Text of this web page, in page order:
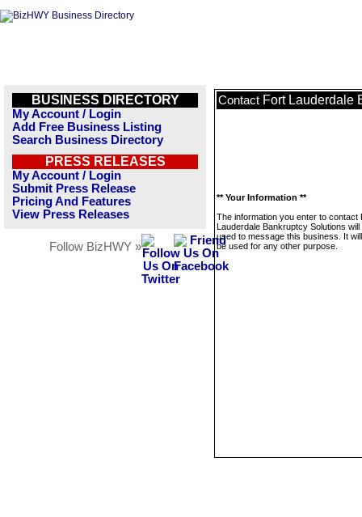
BUSINESS DIRECTORY
My Account / Login
Add Free Business Listing
Search Business Directory
PRESS RELEASES
My Account / Login
Submit Press Release
Pricing And Features
View Press Releases
Follow BizHWY »
Contact Fort Lauderdale
** Your Information **
The information you enter to contact
Lauderdale Bankruptcy Solutions will
used to message this business. It
be used for any other purpose.